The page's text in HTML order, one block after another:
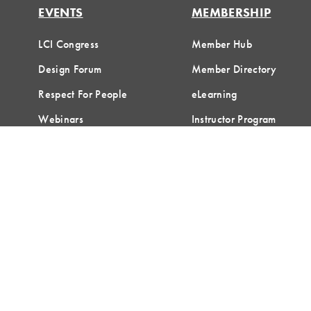
EVENTS
LCI Congress
Design Forum
Respect For People
Webinars
MEMBERSHIP
Member Hub
Member Directory
eLearning
Instructor Program